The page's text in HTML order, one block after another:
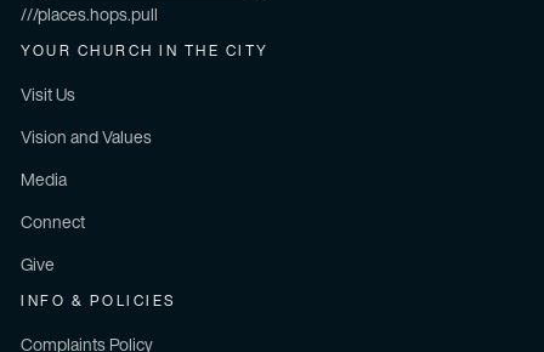
///places.hops.pull
YOUR CHURCH IN THE CITY
Visit Us
Vision and Values
Media
Connect
Give
INFO & POLICIES
Complaints Policy